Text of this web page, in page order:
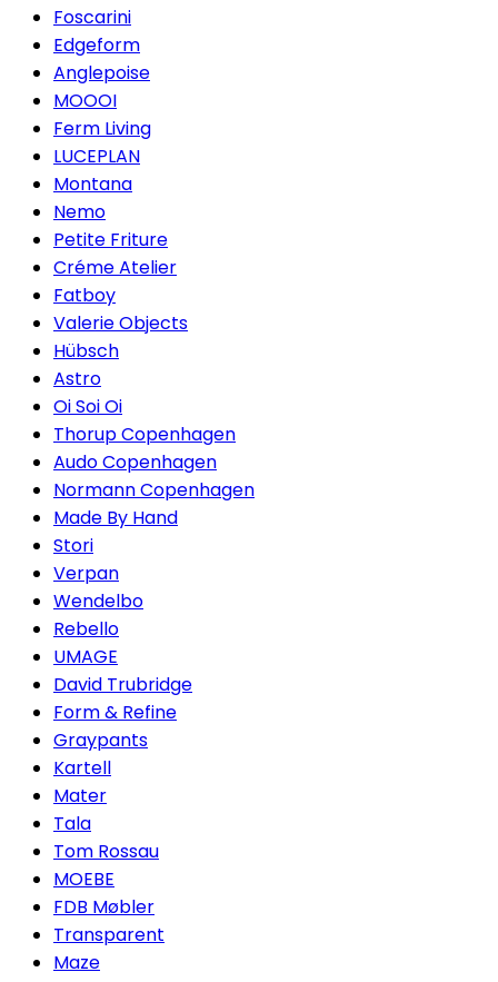
Foscarini
Edgeform
Anglepoise
MOOOI
Ferm Living
LUCEPLAN
Montana
Nemo
Petite Friture
Créme Atelier
Fatboy
Valerie Objects
Hübsch
Astro
Oi Soi Oi
Thorup Copenhagen
Audo Copenhagen
Normann Copenhagen
Made By Hand
Stori
Verpan
Wendelbo
Rebello
UMAGE
David Trubridge
Form & Refine
Graypants
Kartell
Mater
Tala
Tom Rossau
MOEBE
FDB Møbler
Transparent
Maze